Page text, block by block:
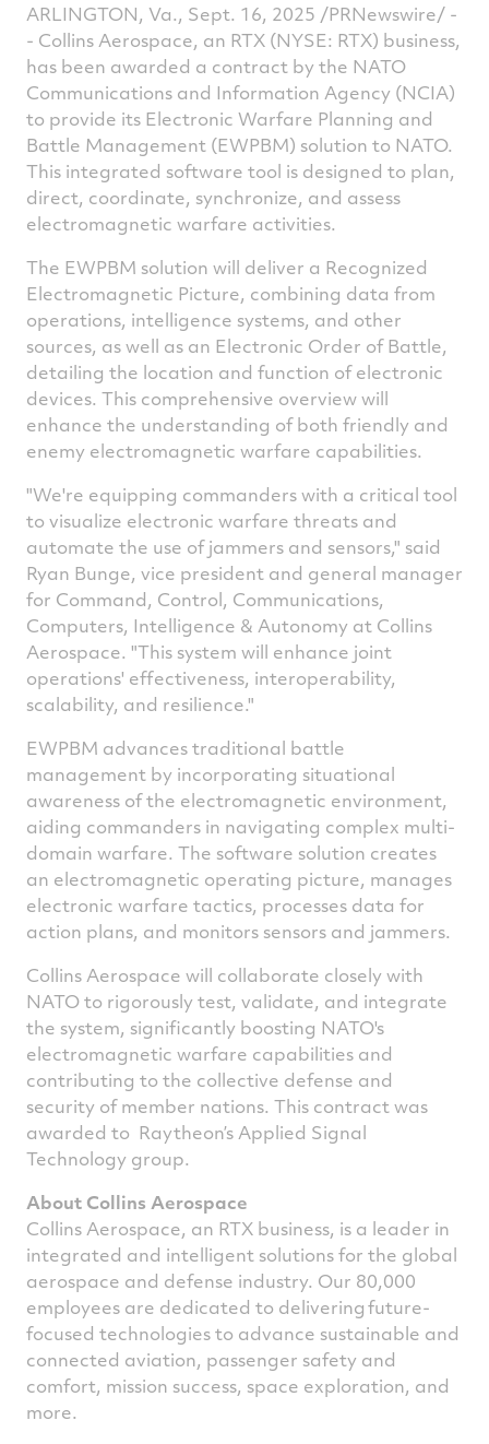
ARLINGTON, Va., Sept. 16, 2025 /PRNewswire/ -
- Collins Aerospace, an RTX (NYSE: RTX) business,
has been awarded a contract by the NATO
Communications and Information Agency (NCIA)
to provide its Electronic Warfare Planning and
Battle Management (EWPBM) solution to NATO.
This integrated software tool is designed to plan,
direct, coordinate, synchronize, and assess
electromagnetic warfare activities.
The EWPBM solution will deliver a Recognized
Electromagnetic Picture, combining data from
operations, intelligence systems, and other
sources, as well as an Electronic Order of Battle,
detailing the location and function of electronic
devices. This comprehensive overview will
enhance the understanding of both friendly and
enemy electromagnetic warfare capabilities.
"We're equipping commanders with a critical tool
to visualize electronic warfare threats and
automate the use of jammers and sensors," said
Ryan Bunge, vice president and general manager
for Command, Control, Communications,
Computers, Intelligence & Autonomy at Collins
Aerospace. "This system will enhance joint
operations' effectiveness, interoperability,
scalability, and resilience."
EWPBM advances traditional battle
management by incorporating situational
awareness of the electromagnetic environment,
aiding commanders in navigating complex multi-
domain warfare. The software solution creates
an electromagnetic operating picture, manages
electronic warfare tactics, processes data for
action plans, and monitors sensors and jammers.
Collins Aerospace will collaborate closely with
NATO to rigorously test, validate, and integrate
the system, significantly boosting NATO's
electromagnetic warfare capabilities and
contributing to the collective defense and
security of member nations. This contract was
awarded to Raytheon’s Applied Signal
Technology group.
About Collins Aerospace
Collins Aerospace, an RTX business, is a leader in
integrated and intelligent solutions for the global
aerospace and defense industry. Our 80,000
employees are dedicated to delivering future-
focused technologies to advance sustainable and
connected aviation, passenger safety and
comfort, mission success, space exploration, and
more.